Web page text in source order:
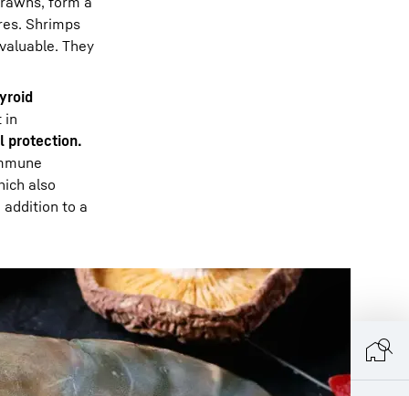
Shrimps
They
in
protection.
also
addition to a